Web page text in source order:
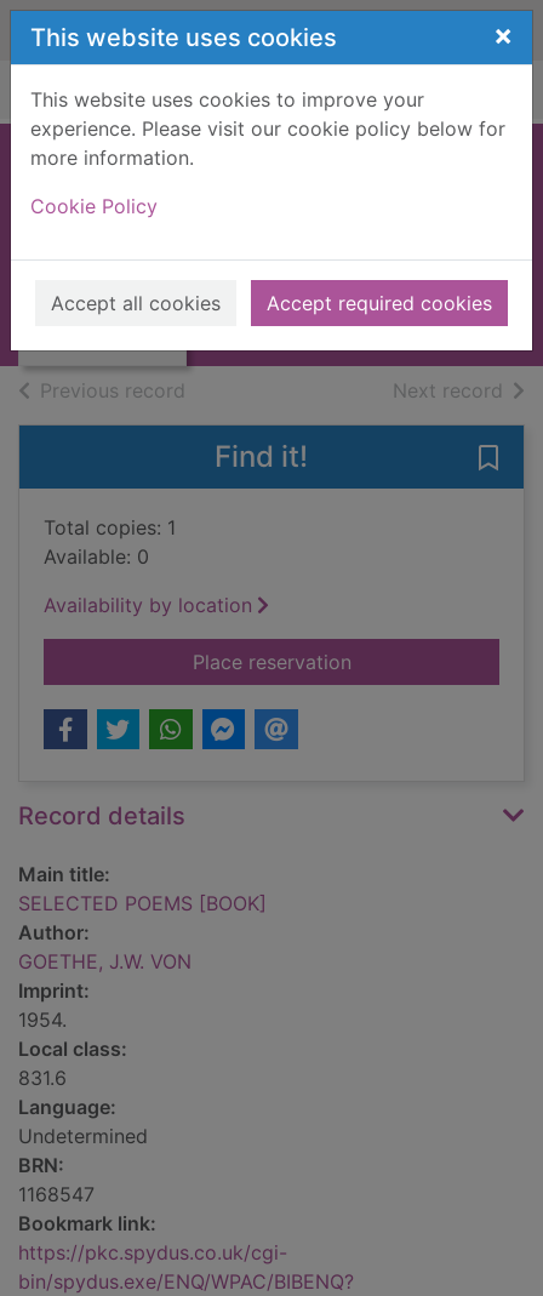
Skip to main content
This website uses cookies ×
This website uses cookies to improve your
experience. Please visit our cookie policy below for
more information.
Cookie Policy
Accept all cookies Accept required cookies
Home Full display
Thumbnail for
POEMS [BOOK]
GOETHE, J.W. VON
1954
Books, Manuscripts
Previous record Next record of
Find it!
Total copies: 1
Available: 0
Availability by location
Place reservationfor SELECTED
Record details
Main title:
SELECTED POEMS [BOOK]
Author:
GOETHE, J.W. VON
Imprint:
1954.
Local class:
831.6
Language:
Undetermined
BRN:
1168547
Bookmark link:
https://pkc.spydus.co.uk/cgi-
bin/spydus.exe/ENQ/WPAC/BIBENQ?